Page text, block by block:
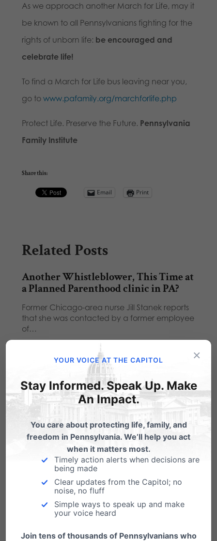
As we approach another March for Life, may it
be known to all Pennsylvanians fighting for the
rights of unborn life: be encouraged and
celebrate life!
To find a March for Life bus leaving near you,
go to www.pafamily.org/marchforlife.php
Protect Life. Preserve the Future. Pennsylvania
Family Institute
Share this:
Email Print
Related Posts
Another Whistleblower, This Time at
a Planned Parenthood clinic in PA?
Former Chicago-area nurse Jill Stanek reports
that she was contacted by a former employee
of…
Another Planned Parenthood closes in
PA, 3rd State Closing since 2013
As the 40 Days for Life kicks off today, those
showing up to the Planned…
Pa. should bolster abortion clinic
oversight
From PFI's very own Dan Bartkowiak: "If you
constantly demand access to safe, legal
×
YOUR VOICE AT THE CAPITOL
Stay Informed. Speak Up. Make
An Impact.
You care about protecting life, family, and
freedom in Pennsylvania. We’ll help you act
when it matters most.
Timely action alerts when decisions are
being made
Clear updates from the Capitol; no
noise, no fluff
Simple ways to speak up and make
your voice heard
Join tens of thousands of Pennsylvanians who